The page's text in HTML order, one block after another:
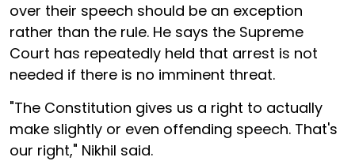
over their speech should be an exception
rather than the rule. He says the Supreme
Court has repeatedly held that arrest is not
needed if there is no imminent threat.
"The Constitution gives us a right to actually
make slightly or even offending speech. That's
our right," Nikhil said.